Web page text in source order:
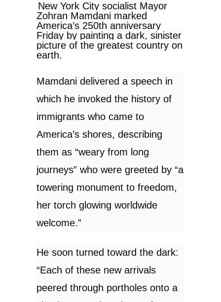
New York City socialist Mayor
Zohran Mamdani marked
America’s 250th anniversary
Friday by painting a dark, sinister
picture of the greatest country on
earth.
Mamdani delivered a speech in
which he invoked the history of
immigrants who came to
America’s shores, describing
them as “weary from long
journeys” who were greeted by “a
towering monument to freedom,
her torch glowing worldwide
welcome.”
He soon turned toward the dark:
“Each of these new arrivals
peered through portholes onto a